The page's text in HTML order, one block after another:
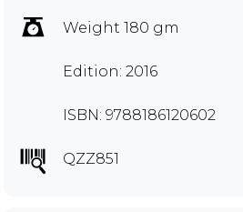
Weight 180 gm
Edition: 2016
ISBN: 9788186120602
QZZ851